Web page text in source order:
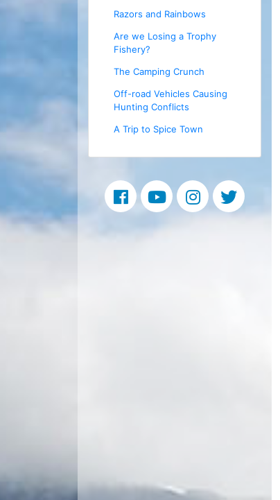
Razors and Rainbows
Are we Losing a Trophy
Fishery?
The Camping Crunch
Off-road Vehicles Causing
Hunting Conflicts
A Trip to Spice Town